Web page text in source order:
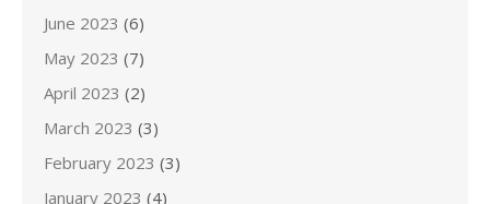
June 2023 (6)
May 2023 (7)
April 2023 (2)
March 2023 (3)
February 2023 (3)
January 2023 (4)